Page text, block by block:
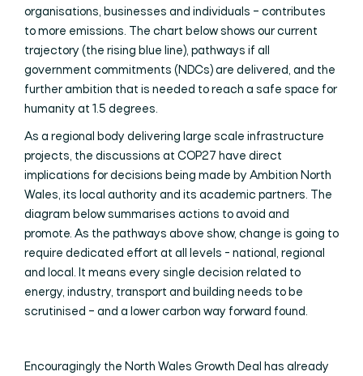
organisations, businesses and individuals – contributes
to more emissions. The chart below shows our current
trajectory (the rising blue line), pathways if all
government commitments (NDCs) are delivered, and the
further ambition that is needed to reach a safe space for
humanity at 1.5 degrees.
As a regional body delivering large scale infrastructure
projects, the discussions at COP27 have direct
implications for decisions being made by Ambition North
Wales, its local authority and its academic partners. The
diagram below summarises actions to avoid and
promote. As the pathways above show, change is going to
require dedicated effort at all levels - national, regional
and local. It means every single decision related to
energy, industry, transport and building needs to be
scrutinised – and a lower carbon way forward found.
Encouragingly the North Wales Growth Deal has already